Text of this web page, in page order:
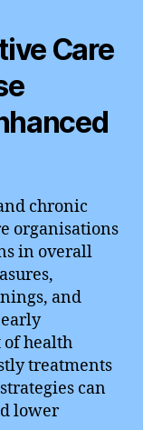
Care
chronic
organisations
in overall
and
health
treatments
can
lower